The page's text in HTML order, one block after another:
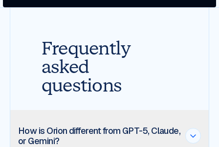
Frequently
asked
questions
How is Orion different from GPT-5, Claude,
or Gemini?